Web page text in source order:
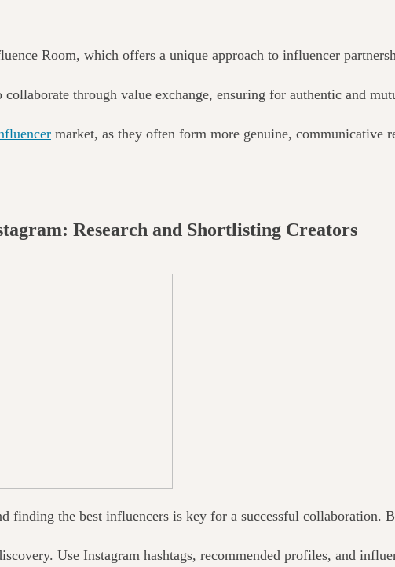
Room, which offers a unique approach to influencer
through value exchange, ensuring for authentic and
market, as they often form more genuine, communicative
Research and Shortlisting Creators
finding the best influencers is key for a successful collaboration.
Use Instagram hashtags, recommended profiles, and